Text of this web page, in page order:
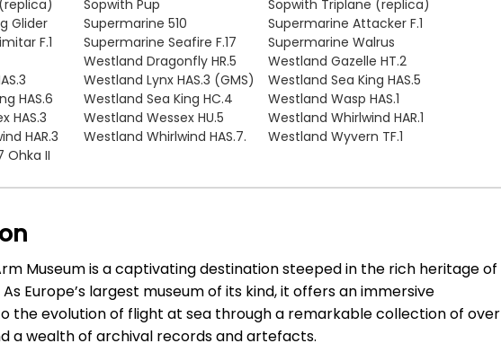
Sopwith Pup
Sopwith Triplane (replica)
Glider
Supermarine 510
Supermarine Attacker F.1
F.1
Supermarine Seafire F.17
Supermarine Walrus
Westland Dragonfly HR.5
Westland Gazelle HT.2
Westland Lynx HAS.3 (GMS)
Westland Sea King HAS.5
HAS.6
Westland Sea King HC.4
Westland Wasp HAS.1
HAS.3
Westland Wessex HU.5
Westland Whirlwind HAR.1
HAR.3
Westland Whirlwind HAS.7.
Westland Wyvern TF.1
Ohka II
Museum is a captivating destination steeped in the rich heritage of
Europe’s largest museum of its kind, it offers an immersive
the evolution of flight at sea through a remarkable collection of over
a wealth of archival records and artefacts.